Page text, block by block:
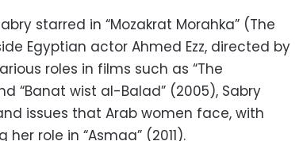
starred in “Mozakrat Morahka” (The
Egyptian actor Ahmed Ezz, directed by
roles in films such as “The
“Banat wist al-Balad” (2005), Sabry
issues that Arab women face, with
role in “Asmaa” (2011).